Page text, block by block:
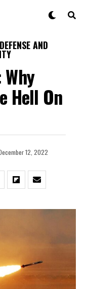
AND
Hell On
12, 2022